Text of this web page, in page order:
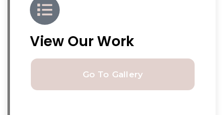
View Our Work
Go To Gallery